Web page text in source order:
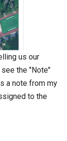
us our
the "Note"
a note from my
to the